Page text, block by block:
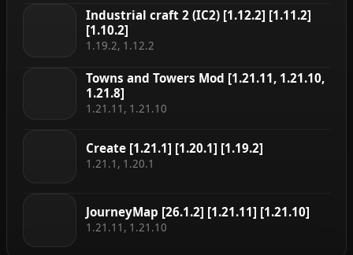
Industrial craft 2 (IC2) [1.12.2] [1.11.2]
[1.10.2]
1.19.2, 1.12.2
Towns and Towers Mod [1.21.11, 1.21.10,
1.21.8]
1.21.11, 1.21.10
Create [1.21.1] [1.20.1] [1.19.2]
1.21.1, 1.20.1
JourneyMap [26.1.2] [1.21.11] [1.21.10]
1.21.11, 1.21.10